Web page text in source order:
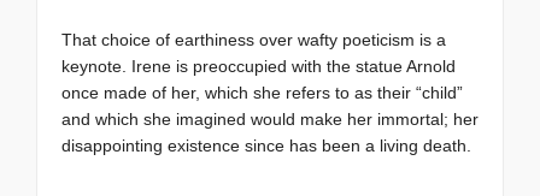
That choice of earthiness over wafty poeticism is a
keynote. Irene is preoccupied with the statue Arnold
once made of her, which she refers to as their “child”
and which she imagined would make her immortal; her
disappointing existence since has been a living death.